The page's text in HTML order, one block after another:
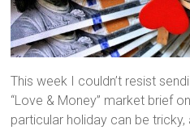
This week I couldn’t resist
“Love & Money” market brief
particular holiday can be